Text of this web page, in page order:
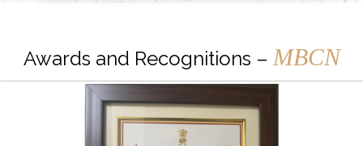
Awards and Recognitions – MBCN